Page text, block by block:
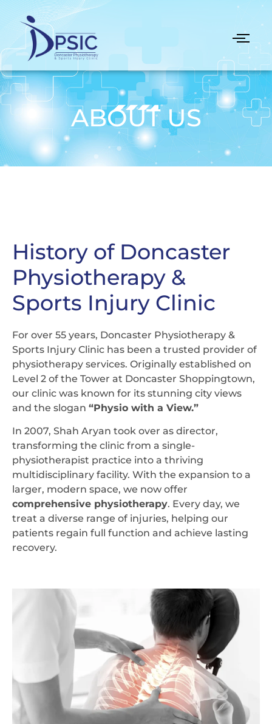
ABOUT US
History of Doncaster
Physiotherapy &
Sports Injury Clinic
For over 55 years, Doncaster Physiotherapy &
Sports Injury Clinic has been a trusted provider of
physiotherapy services. Originally established on
Level 2 of the Tower at Doncaster Shoppingtown,
our clinic was known for its stunning city views
and the slogan “Physio with a View.”
In 2007, Shah Aryan took over as director,
transforming the clinic from a single-
physiotherapist practice into a thriving
multidisciplinary facility. With the expansion to a
larger, modern space, we now offer
comprehensive physiotherapy. Every day, we
treat a diverse range of injuries, helping our
patients regain full function and achieve lasting
recovery.